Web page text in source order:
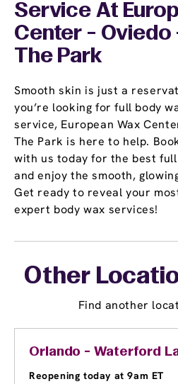
Service At
Center - Oviedo
The Park
Smooth skin is just a
you’re looking for full body
service, European Wax
The Park is here to help.
with us today for the best
and enjoy the smooth,
Get ready to reveal your
expert body wax services!
Other
Find another
Orlando - Waterford
Reopening today at 9am ET